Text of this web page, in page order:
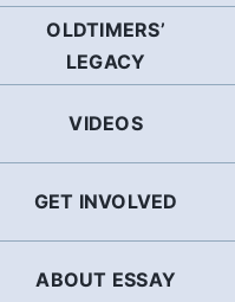
OLDTIMERS’
LEGACY
VIDEOS
GET INVOLVED
ABOUT ESSAY